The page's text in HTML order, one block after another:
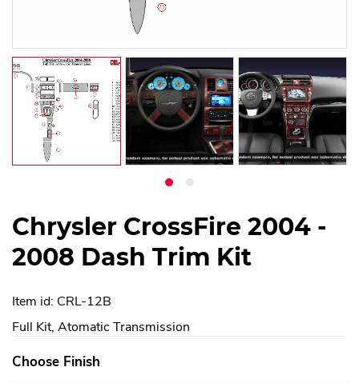
Chrysler CrossFire 2004 -
2008 Dash Trim Kit
Item id: CRL-12B
Full Kit, Atomatic Transmission
Choose Finish